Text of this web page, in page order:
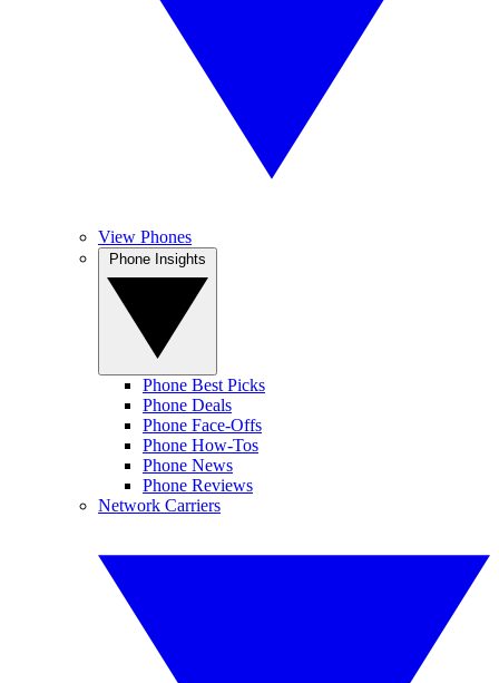
View Phones
Phone Best Picks
Phone Deals
Phone Face-Offs
Phone How-Tos
Phone News
Phone Reviews
Network Carriers